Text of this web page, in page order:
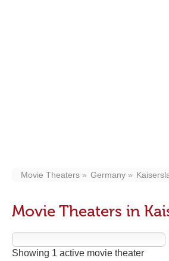
Movie Theaters Germany
Movie Theaters in
Showing 1 active movie theater